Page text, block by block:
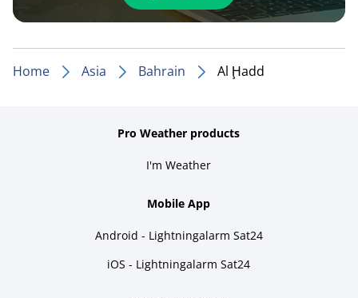
Home Asia Bahrain Al Ḩadd
Pro Weather products
I'm Weather
Mobile App
Android - Lightningalarm Sat24
iOS - Lightningalarm Sat24